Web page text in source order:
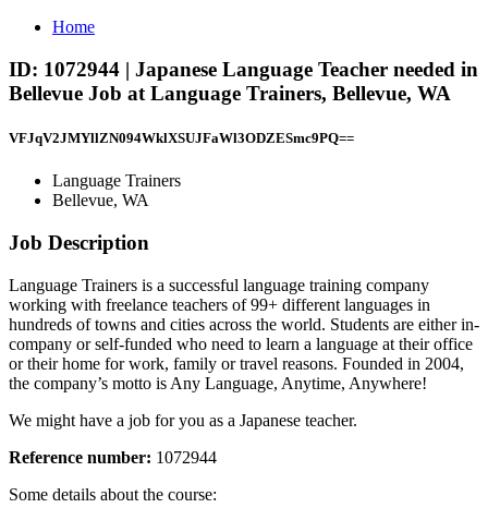
Home
ID: 1072944 | Japanese Language Teacher needed in
Bellevue Job at Language Trainers, Bellevue, WA
VFJqV2JMYllZN094WklXSUJFaWl3ODZESmc9PQ==
Language Trainers
Bellevue, WA
Job Description
Language Trainers is a successful language training company
working with freelance teachers of 99+ different languages in
hundreds of towns and cities across the world. Students are either in-
company or self-funded who need to learn a language at their office
or their home for work, family or travel reasons. Founded in 2004,
the company’s motto is Any Language, Anytime, Anywhere!
We might have a job for you as a Japanese teacher.
Reference number: 1072944
Some details about the course: